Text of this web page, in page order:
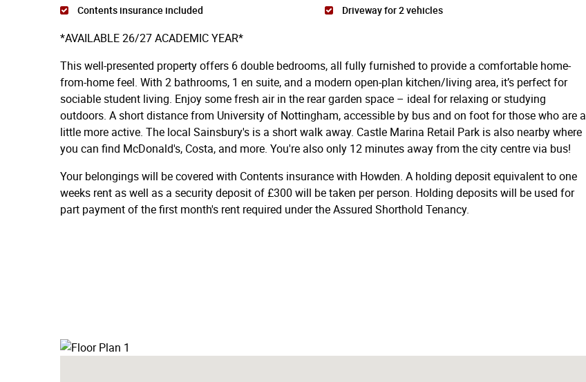
Contents insurance included Driveway for 2 vehicles
*AVAILABLE 26/27 ACADEMIC YEAR*
This well-presented property offers 6 double bedrooms, all fully furnished to provide a comfortable home-
from-home feel. With 2 bathrooms, 1 en suite, and a modern open-plan kitchen/living area, it’s perfect for
sociable student living. Enjoy some fresh air in the rear garden space – ideal for relaxing or studying
outdoors. A short distance from University of Nottingham, accessible by bus and on foot for those who are a
little more active. The local Sainsbury's is a short walk away. Castle Marina Retail Park is also nearby where
you can find McDonald's, Costa, and more. You're also only 12 minutes away from the city centre via bus!
Your belongings will be covered with Contents insurance with Howden. A holding deposit equivalent to one
weeks rent as well as a security deposit of £300 will be taken per person. Holding deposits will be used for
part payment of the first month's rent required under the Assured Shorthold Tenancy.